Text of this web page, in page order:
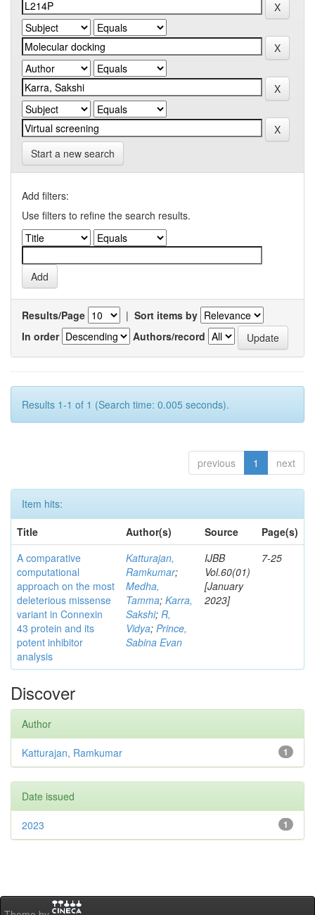
Start a new search
Add filters:
Use filters to refine the search results.
Results/Page | Sort items by
In order
Authors/record
Results 1-1 of 1 (Search time: 0.005 seconds).
previous 1 next
Item hits:
Title
Author(s) Source
Page(s)
A comparative
computational
approach on the most
deleterious missense
variant in Connexin
43 protein and its
potent inhibitor
analysis
Katturajan,
Ramkumar;
Medha,
Tamma; Karra,
Sakshi; R,
Vidya; Prince,
Sabina Evan
IJBB
Vol.60(01)
[January
2023]
7-25
Discover
Author
1
Katturajan, Ramkumar
Date issued
1
2023